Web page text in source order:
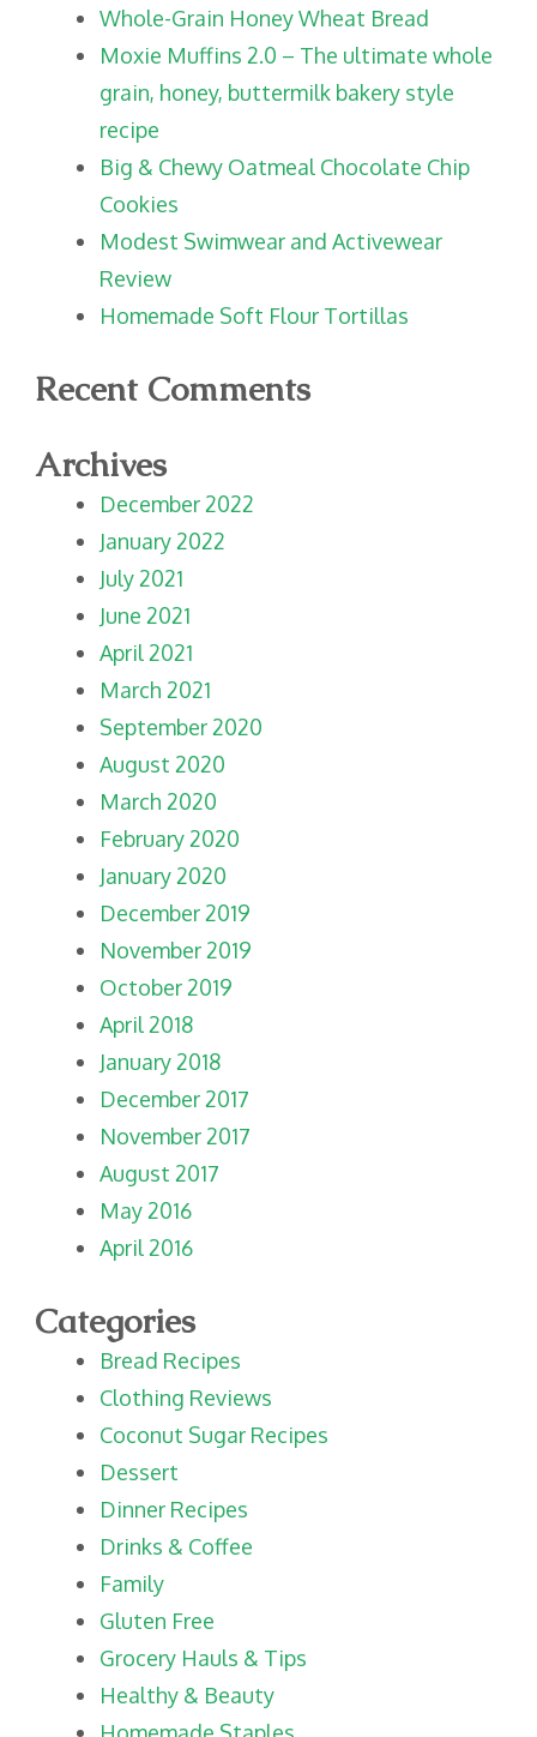
Whole-Grain Honey Wheat Bread
Moxie Muffins 2.0 – The ultimate whole
grain, honey, buttermilk bakery style
recipe
Big & Chewy Oatmeal Chocolate Chip
Cookies
Modest Swimwear and Activewear
Review
Homemade Soft Flour Tortillas
Recent Comments
Archives
December 2022
January 2022
July 2021
June 2021
April 2021
March 2021
September 2020
August 2020
March 2020
February 2020
January 2020
December 2019
November 2019
October 2019
April 2018
January 2018
December 2017
November 2017
August 2017
May 2016
April 2016
Categories
Bread Recipes
Clothing Reviews
Coconut Sugar Recipes
Dessert
Dinner Recipes
Drinks & Coffee
Family
Gluten Free
Grocery Hauls & Tips
Healthy & Beauty